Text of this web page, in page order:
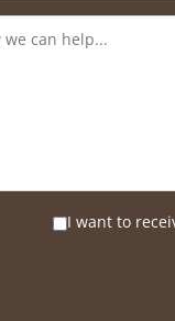
I want to